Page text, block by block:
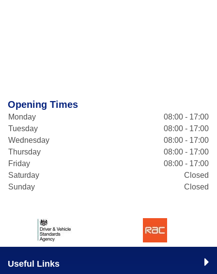
Opening Times
Monday
08:00 - 17:00
Tuesday
08:00 - 17:00
Wednesday
08:00 - 17:00
Thursday
08:00 - 17:00
Friday
08:00 - 17:00
Saturday
Closed
Sunday
Closed
Useful Links